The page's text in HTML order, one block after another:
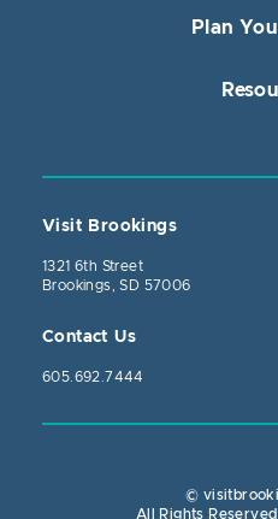
Plan
Visit Brookings
1321 6th Street
Brookings, SD 57006
Contact Us
605.692.7444
©
All Rights Reserved